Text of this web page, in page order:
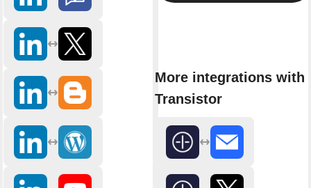
More integrations with
Transistor